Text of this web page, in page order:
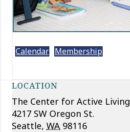
Calendar Membership
LOCATION
The Center for Active Living
4217 SW Oregon St.
Seattle, WA 98116